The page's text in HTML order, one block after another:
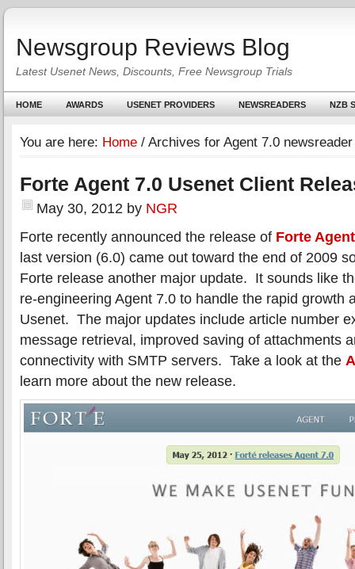
Newsgroup Reviews Blog
Latest Usenet News, Discounts, Free Newsgroup Trials
HOME AWARDS USENET PROVIDERS NEWSREADERS NZB
You are here: Home / Archives for Agent 7.0 newsreader
Forte Agent 7.0 Usenet Client
May 30, 2012 by NGR
Forte recently announced the release of Forte
last version (6.0) came out toward the end of 2009
Forte release another major update. It sounds like
re-engineering Agent 7.0 to handle the rapid growth
Usenet. The major updates include article number
message retrieval, improved saving of attachments
connectivity with SMTP servers. Take a look at the
learn more about the new release.